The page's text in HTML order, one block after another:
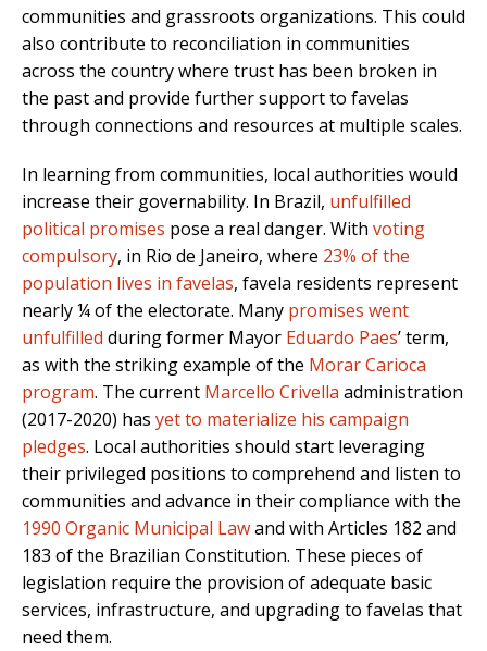
communities and grassroots organizations. This could
also contribute to reconciliation in communities
across the country where trust has been broken in
the past and provide further support to favelas
through connections and resources at multiple scales.
In learning from communities, local authorities would
increase their governability. In Brazil, unfulfilled
political promises pose a real danger. With voting
compulsory, in Rio de Janeiro, where 23% of the
population lives in favelas, favela residents represent
nearly ¼ of the electorate. Many promises went
unfulfilled during former Mayor Eduardo Paes’ term,
as with the striking example of the Morar Carioca
program. The current Marcello Crivella administration
(2017-2020) has yet to materialize his campaign
pledges. Local authorities should start leveraging
their privileged positions to comprehend and listen to
communities and advance in their compliance with the
1990 Organic Municipal Lawand with Articles 182 and
183 of the Brazilian Constitution. These pieces of
legislation require the provision of adequate basic
services, infrastructure, and upgrading to favelas that
need them.